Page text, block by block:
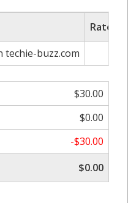
Rate/
buzz.com
$30.00
$0.00
-$30.00
$0.00